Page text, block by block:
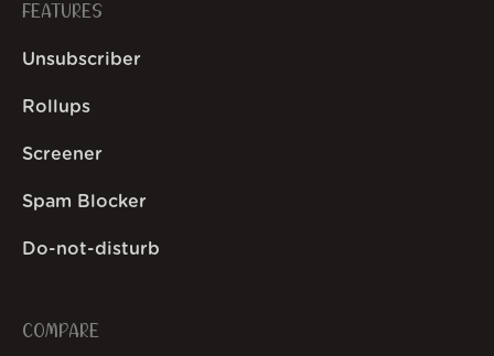
FEATURES
Unsubscriber
Rollups
Screener
Spam Blocker
Do-not-disturb
COMPARE